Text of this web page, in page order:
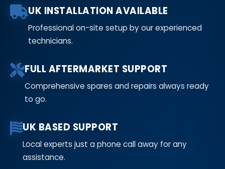
UK INSTALLATION AVAILABLE
Professional on-site setup by our experienced
technicians.
FULL AFTERMARKET SUPPORT
Comprehensive spares and repairs always ready
to go.
UK BASED SUPPORT
Local experts just a phone call away for any
assistance.